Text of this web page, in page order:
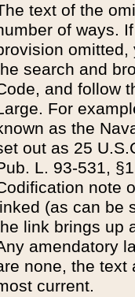
text of the
of ways.
search and
and follow
For
as the
out as 25
L. 93-531,
note
(as can be
link brings up
amendatory
none, the text
current.